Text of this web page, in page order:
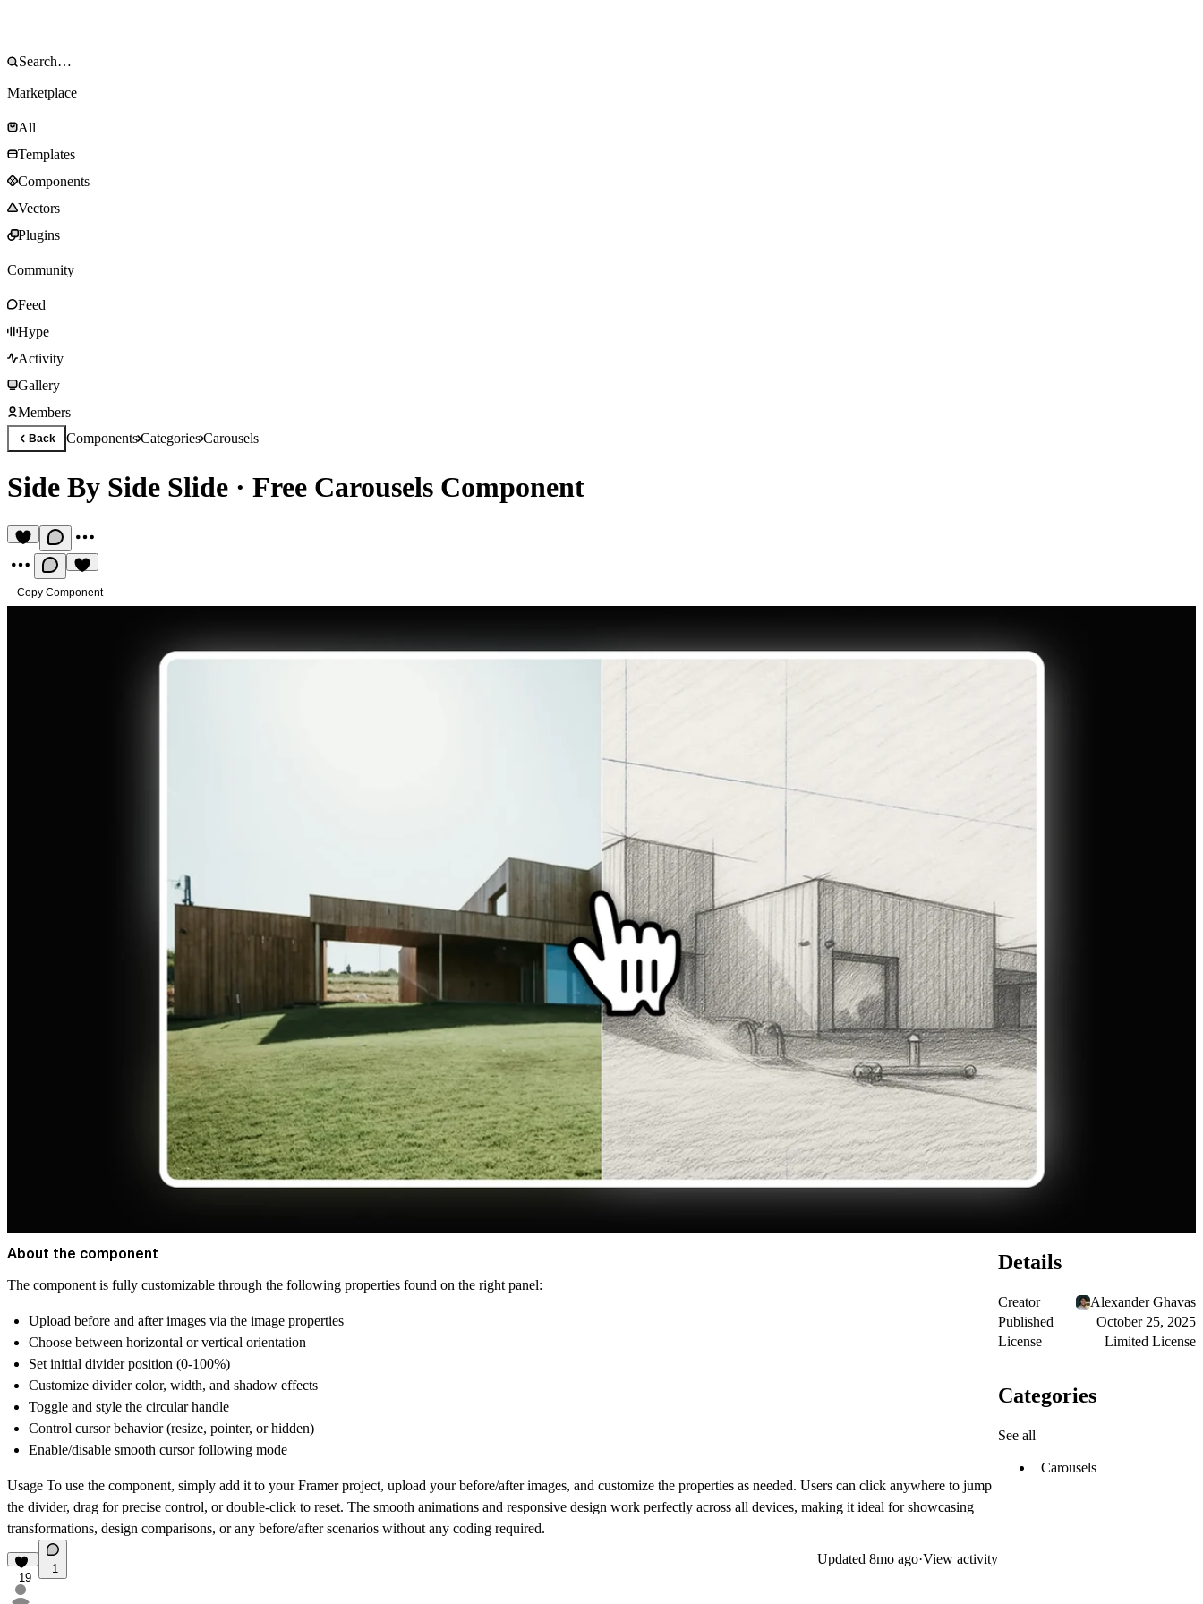
Marketplace
All
Templates
Components
Vectors
Plugins
Community
Feed
Hype
Activity
Gallery
Members
Back ComponentsCategoriesCarousels
Side By Side Slide · Free Carousels Component
Copy Component
About the component
The component is fully customizable through the following properties found on the right panel:
Upload before and after images via the image properties
Choose between horizontal or vertical orientation
Set initial divider position (0-100%)
Customize divider color, width, and shadow effects
Toggle and style the circular handle
Control cursor behavior (resize, pointer, or hidden)
Enable/disable smooth cursor following mode
Usage To use the component, simply add it to your Framer project, upload your before/after images, and customize the properties as needed. Users can click anywhere to jump
the divider, drag for precise control, or double-click to reset. The smooth animations and responsive design work perfectly across all devices, making it ideal for showcasing
transformations, design comparisons, or any before/after scenarios without any coding required.
19
1
Updated 8mo ago·View activity
Details
Creator
Alexander Ghavas
Published
October 25, 2025
License
Limited License
Categories
See all
Carousels